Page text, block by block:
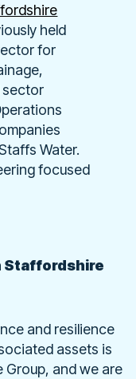
held
for
sector
Water.
focused
Staffordshire
and resilience
assets is
and we are